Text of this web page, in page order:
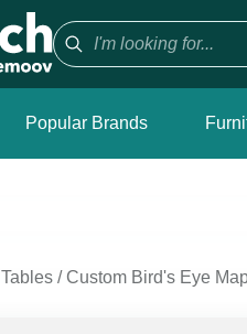
Popular Brands
Tables / Custom Bird's Eye